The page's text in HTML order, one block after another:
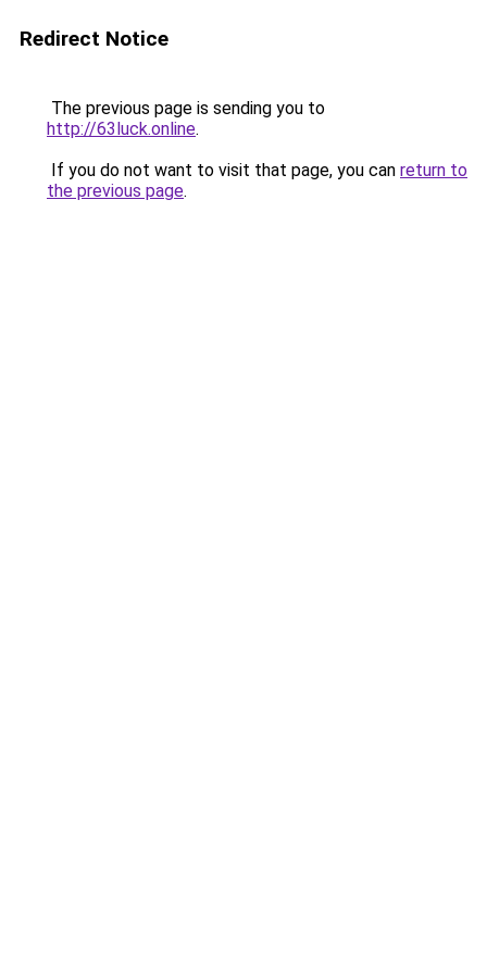
Redirect Notice
The previous page is sending you to
http://63luck.online.
If you do not want to visit that page, you can return to
the previous page.